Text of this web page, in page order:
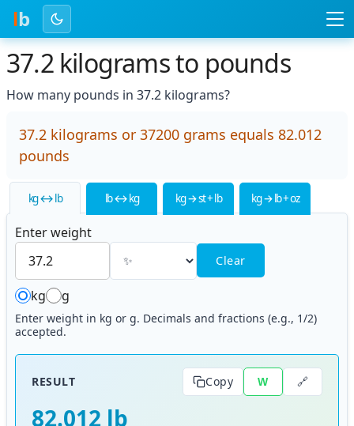
lb
37.2 kilograms to pounds
How many pounds in 37.2 kilograms?
37.2 kilograms or 37200 grams equals 82.012
pounds
kg ↔ lb lb ↔ kg kg → st + lb kg → lb + oz
Enter weight
Clear
kg g
Enter weight in kg or g. Decimals and fractions (e.g., 1/2)
accepted.
RESULT Copy W 🔗
82.012 lb